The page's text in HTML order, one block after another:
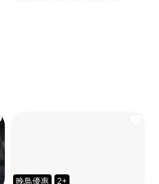
晚鳥優惠 2+